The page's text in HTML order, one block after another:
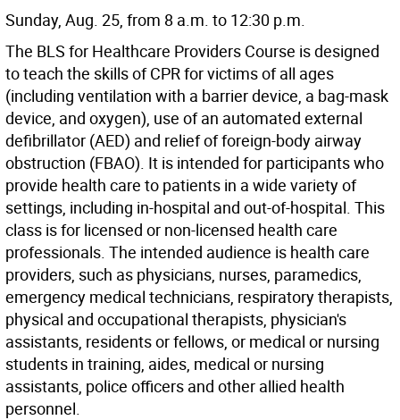
Sunday, Aug. 25, from 8 a.m. to 12:30 p.m.
The BLS for Healthcare Providers Course is designed
to teach the skills of CPR for victims of all ages
(including ventilation with a barrier device, a bag-mask
device, and oxygen), use of an automated external
defibrillator (AED) and relief of foreign-body airway
obstruction (FBAO). It is intended for participants who
provide health care to patients in a wide variety of
settings, including in-hospital and out-of-hospital. This
class is for licensed or non-licensed health care
professionals. The intended audience is health care
providers, such as physicians, nurses, paramedics,
emergency medical technicians, respiratory therapists,
physical and occupational therapists, physician's
assistants, residents or fellows, or medical or nursing
students in training, aides, medical or nursing
assistants, police officers and other allied health
personnel.